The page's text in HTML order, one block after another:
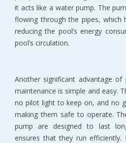
it acts like a water pump. The
flowing through the pipes, which
reducing the pool’s energy
pool’s circulation.
Another significant advantage
maintenance is simple and easy.
no pilot light to keep on, and no
making them safe to operate.
pump are designed to last
ensures that they run efficiently.